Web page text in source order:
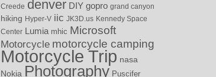
Creede denver DIY gopro grand canyon
hiking Hyper-V iic JK3D.us Kennedy Space
Center Lumia mhic Microsoft
Motorcycle motorcycle camping
Motorcycle Trip nasa
Nokia Photography Puscifer